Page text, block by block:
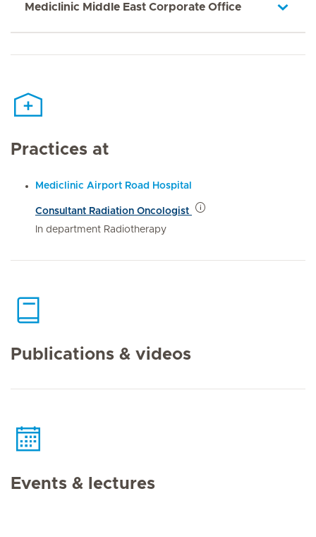
Mediclinic Middle East Corporate Office
Practices at
Mediclinic Airport Road Hospital
Consultant Radiation Oncologist
In department Radiotherapy
Publications & videos
Events & lectures